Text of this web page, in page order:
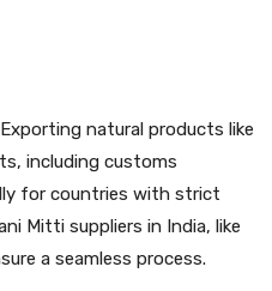
natural products like
including customs
for countries with strict
Mitti suppliers in India, like
a seamless process.